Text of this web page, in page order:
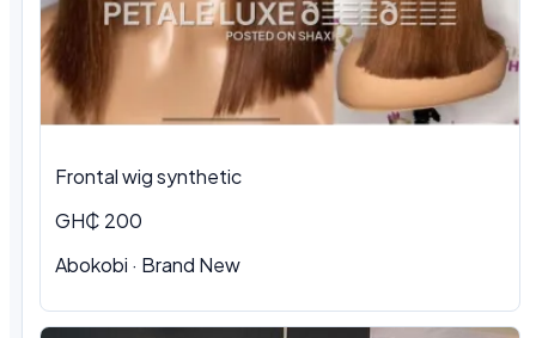
Frontal wig synthetic
GH₵ 200
Abokobi · Brand New